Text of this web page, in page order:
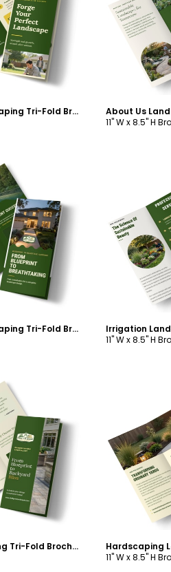
Services Offered Landscaping Tri-Fold Brochure Template
11" W x 8.5" H
Services Offered Landscaping Tri-Fold Brochure Template
11" W x 8.5" H
Hardscaping Landscaping Tri-Fold Brochure Template
11" W x 8.5" H